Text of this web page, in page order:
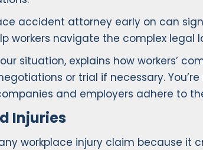
accident attorney early on can
workers navigate the complex
situation, explains how workers’
or trial if necessary.
and employers adhere to
Injuries
workplace injury claim because it